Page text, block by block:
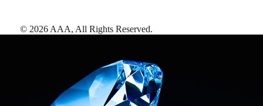
© 2026 AAA, All Rights Reserved.